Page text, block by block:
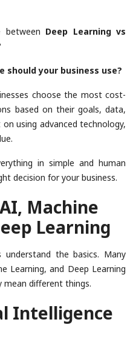
Deep Learning vs
should your business use?
choose the most cost-
based on their goals, data,
using advanced technology,
in simple and human
decision for your business.
Machine
Learning
the basics. Many
Learning, and Deep Learning
mean different things.
Intelligence